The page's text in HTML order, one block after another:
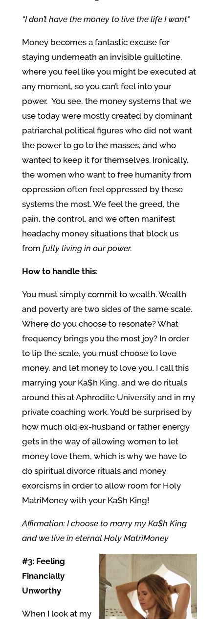
“I don’t have the money to live the life I want”
Money becomes a fantastic excuse for
staying underneath an invisible guillotine,
where you feel like you might be executed at
any moment, so you can’t feel into your
power. You see, the money systems that we
use today were mostly created by dominant
patriarchal political figures who did not want
the power to go to the masses, and who
wanted to keep it for themselves. Ironically,
the women who want to free humanity from
oppression often feel oppressed by these
systems the most. We feel the greed, the
pain, the control, and we often manifest
headachy money situations that block us
from fully living in our power.
How to handle this:
You must simply commit to wealth. Wealth
and poverty are two sides of the same scale.
Where do you choose to resonate? What
frequency brings you the most joy? In order
to tip the scale, you must choose to love
money, and let money to love you. I call this
marrying your Ka$h King, and we do rituals
around this at Aphrodite University and in my
private coaching work. You’d be surprised by
how much old ex-husband or father energy
gets in the way of allowing women to let
money love them, which is why we have to
do spiritual divorce rituals and money
exorcisms in order to allow room for Holy
MatriMoney with your Ka$h King!
Affirmation: I choose to marry my Ka$h King
and we live in eternal Holy MatriMoney
#3: Feeling
Financially
Unworthy
When I look at my